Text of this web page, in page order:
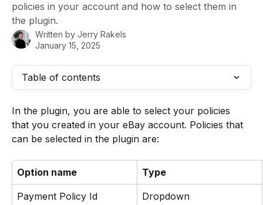
policies in your account and how to select them in
the plugin.
Written by Jerry Rakels
January 15, 2025
Table of contents
In the plugin, you are able to select your policies
that you created in your eBay account. Policies that
can be selected in the plugin are:
Option name Type
Payment Policy Id Dropdown